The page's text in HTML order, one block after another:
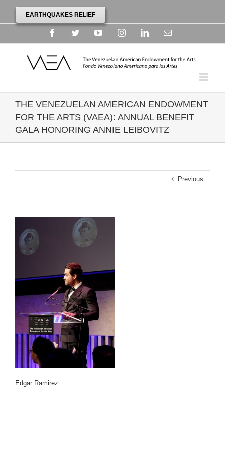
EARTHQUAKES RELIEF
FacebookTwitterYouTubeInstagramLinkedinEmail
THE VENEZUELAN AMERICAN ENDOWMENT
FOR THE ARTS (VAEA): ANNUAL BENEFIT
GALA HONORING ANNIE LEIBOVITZ
Previous
Edgar Ramirez